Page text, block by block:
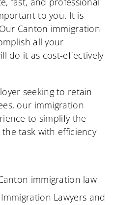
to you. It is
Canton immigration
all your
do it as cost-effectively
seeking to retain
our immigration
to simplify the
task with efficiency
immigration law
Immigration Lawyers and